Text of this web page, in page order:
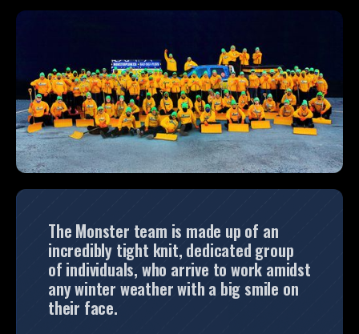
The Monster team is made up of an
incredibly tight knit, dedicated group
of individuals, who arrive to work amidst
any winter weather with a big smile on
their face.